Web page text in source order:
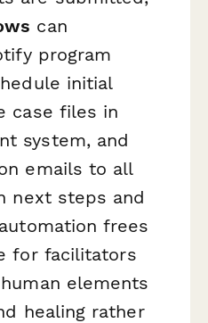
can
program
initial
case files in
system, and
emails to all
next steps and
frees
for facilitators
elements
healing rather